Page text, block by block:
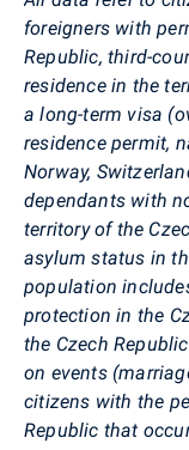
foreigners with
Republic, third-
residence in the
a long-term visa
residence permit,
Norway,
dependants with
territory of the
asylum status in
population
protection in the
the Czech
on events
citizens with the
Republic that